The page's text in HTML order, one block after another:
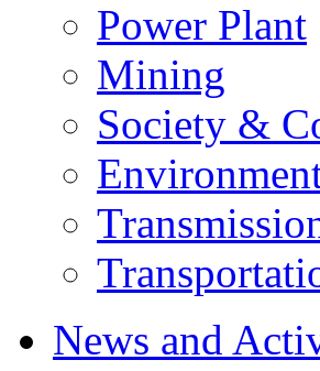
Power Plant
Mining
Society &
News and